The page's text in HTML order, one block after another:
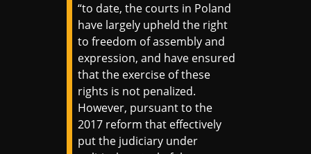
“to date, the courts in Poland
have largely upheld the right
to freedom of assembly and
expression, and have ensured
that the exercise of these
rights is not penalized.
However, pursuant to the
2017 reform that effectively
put the judiciary under